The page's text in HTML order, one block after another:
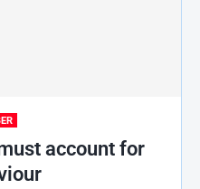
account for